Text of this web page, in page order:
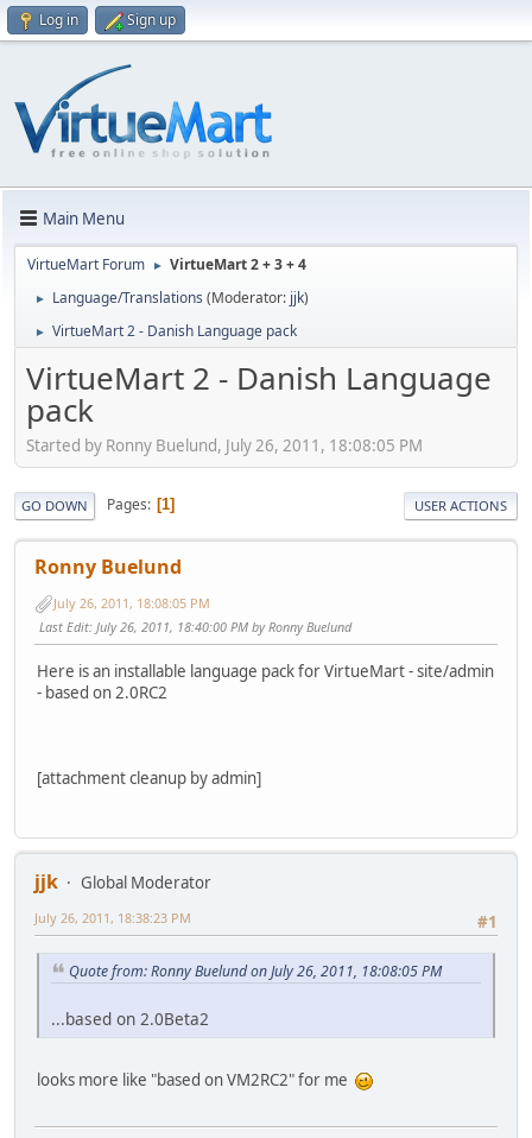
Log in Sign up
Main Menu
VirtueMart Forum ► VirtueMart 2 + 3 + 4
► Language/Translations (Moderator: jjk)
► VirtueMart 2 - Danish Language pack
VirtueMart 2 - Danish Language
pack
Started by Ronny Buelund, July 26, 2011, 18:08:05 PM
GO DOWN Pages 1 USER ACTIONS
Ronny Buelund
July 26, 2011, 18:08:05 PM
Last Edit: July 26, 2011, 18:40:00 PM by Ronny Buelund
Here is an installable language pack for VirtueMart - site/admin
- based on 2.0RC2
[attachment cleanup by admin]
jjk
Global Moderator
#1
July 26, 2011, 18:38:23 PM
Quote from: Ronny Buelund on July 26, 2011, 18:08:05 PM
...based on 2.0Beta2
looks more like "based on VM2RC2" for me